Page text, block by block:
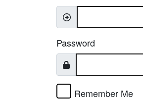
Password
Remember Me